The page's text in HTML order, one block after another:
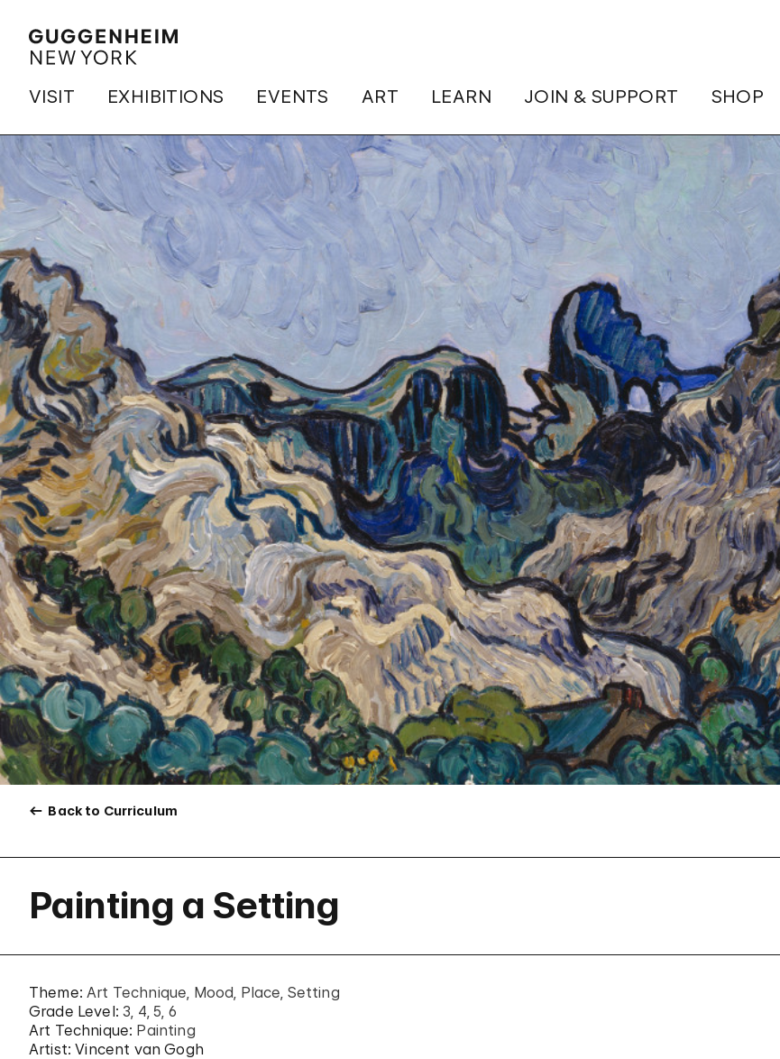
VISIT EXHIBITIONS EVENTS ART LEARN JOIN & SUPPORT SHOP
Back to Curriculum
Painting a Setting
Theme:Art Technique Mood Place Setting
Grade Level:3 4 5 6
Art Technique: Painting
Artist: Vincent van Gogh